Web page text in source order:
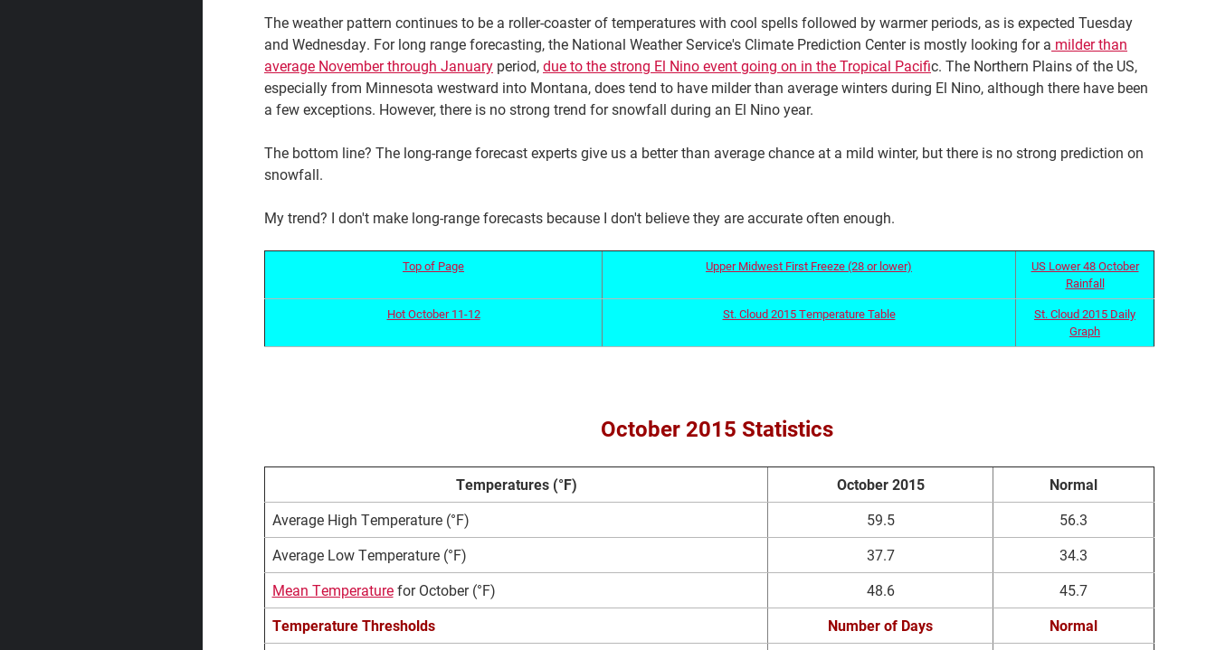
The weather pattern continues to be a roller-coaster of temperatures with cool spells followed by warmer periods, as is expected Tuesday
and Wednesday. For long range forecasting, the National Weather Service's Climate Prediction Center is mostly looking for a milder than
average November through January period,due to the strong El Nino event going on in the Tropical Pacific. The Northern Plains of the US,
especially from Minnesota westward into Montana, does tend to have milder than average winters during El Nino, although there have been
a few exceptions. However, there is no strong trend for snowfall during an El Nino year.
The bottom line? The long-range forecast experts give us a better than average chance at a mild winter, but there is no strong prediction on
snowfall.
My trend? I don't make long-range forecasts because I don't believe they are accurate often enough.
Top of Page Upper Midwest First Freeze (28 or lower)
US Lower 48 October
Rainfall
Hot October 11-12
St. Cloud 2015 Temperature Table
St. Cloud 2015 Daily
Graph
October 2015 Statistics
Temperatures (°F) October 2015
Normal
Average High Temperature (°F)
59.5
56.3
Average Low Temperature (°F)
37.7
34.3
Mean Temperaturefor October (°F) 48.6
45.7
Temperature Thresholds
Number of Days
Normal